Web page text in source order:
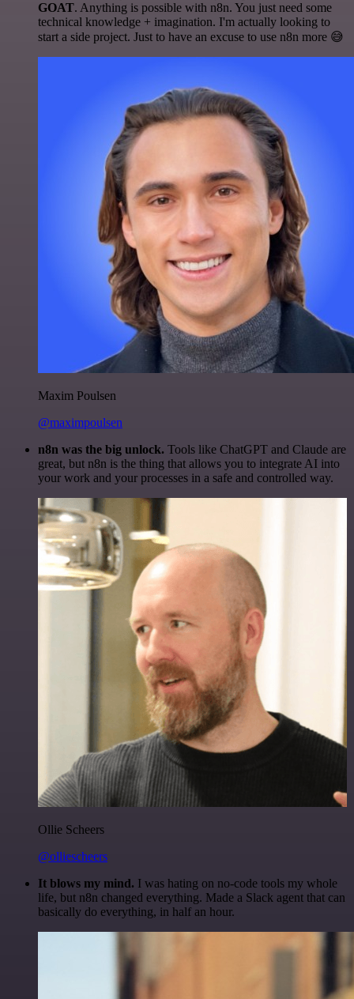
GOAT. Anything is possible with n8n. You just need some
technical knowledge + imagination. I'm actually looking to
start a side project. Just to have an excuse to use n8n more 😅
Maxim Poulsen
@maximpoulsen
n8n was the big unlock. Tools like ChatGPT and Claude are
great, but n8n is the thing that allows you to integrate AI into
your work and your processes in a safe and controlled way.
Ollie Scheers
@olliescheers
It blows my mind. I was hating on no-code tools my whole
life, but n8n changed everything. Made a Slack agent that can
basically do everything, in half an hour.